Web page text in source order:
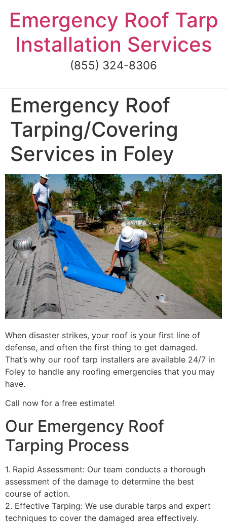
content
Emergency Roof Tarp
Installation Services
(855) 324-8306
Emergency Roof
Tarping/Covering
Services in Foley
When disaster strikes, your roof is your first line of
defense, and often the first thing to get damaged.
That’s why our roof tarp installers are available 24/7 in
Foley to handle any roofing emergencies that you may
have.
Call now for a free estimate!
Our Emergency Roof
Tarping Process
1. Rapid Assessment: Our team conducts a thorough
assessment of the damage to determine the best
course of action.
2. Effective Tarping: We use durable tarps and expert
techniques to cover the damaged area effectively.